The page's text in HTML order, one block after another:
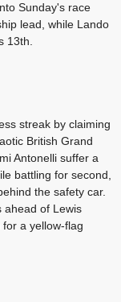
Sunday's race
lead, while Lando
13th.
streak by claiming
British Grand
Antonelli suffer a
battling for second,
the safety car.
ahead of Lewis
a yellow-flag